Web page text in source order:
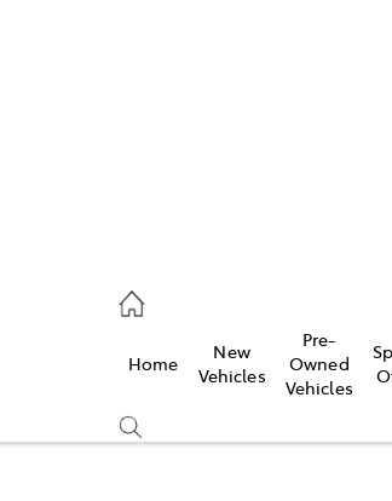
Home
New
Vehicles
Pre-
Owned
Vehicles